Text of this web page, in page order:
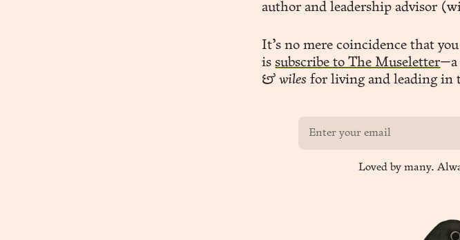
author and leadership advisor
It’s no mere coincidence that
issubscribe to The Museletter—a
& wiles for living and leading in
Loved by many.